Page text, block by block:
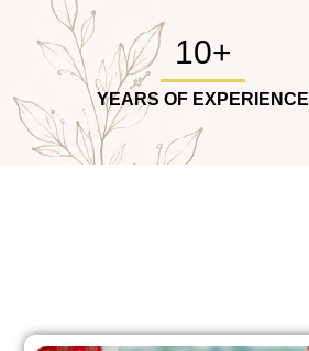
10+
YEARS OF EXPERIENCE